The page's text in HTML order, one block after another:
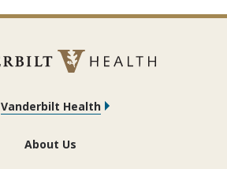
Vanderbilt Health
About Us